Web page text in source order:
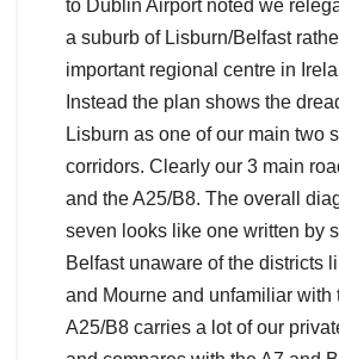
to Dublin Airport noted we
a suburb of Lisburn/Belfast
important regional centre in
Instead the plan shows the
Lisburn as one of our main two
corridors. Clearly our 3 main
and the A25/B8. The overall
seven looks like one written by
Belfast unaware of the districts
and Mourne and unfamiliar with
A25/B8 carries a lot of our